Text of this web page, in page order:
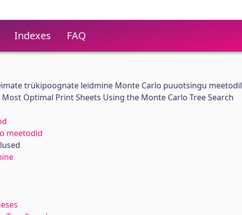
Indexes FAQ
trükipoognate leidmine Monte Carlo puuotsingu meetodil
Optimal Print Sheets Using the Monte Carlo Tree Search
meetodid